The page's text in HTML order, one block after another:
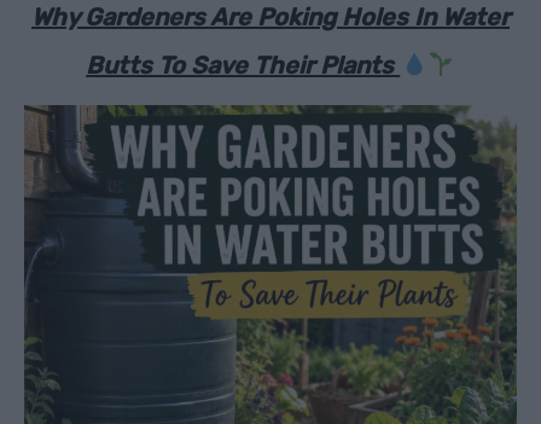
Why Gardeners Are Poking Holes In Water
Butts To Save Their Plants